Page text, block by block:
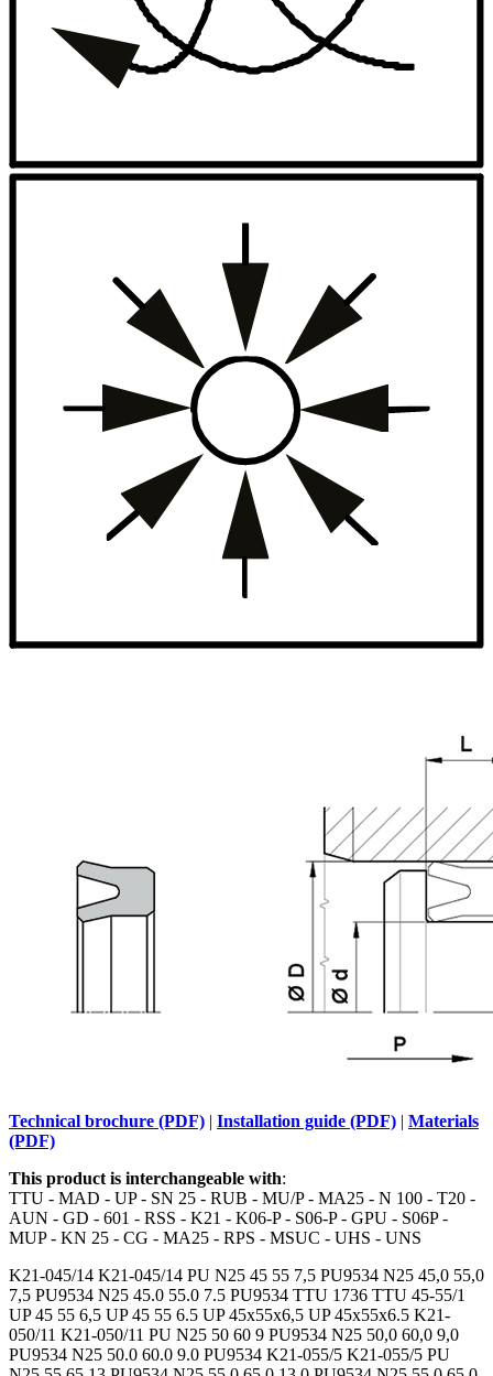
Technical brochure (PDF) | Installation guide (PDF) | Materials
(PDF)
This product is interchangeable with:
TTU - MAD - UP - SN 25 - RUB - MU/P - MA25 - N 100 - T20 -
AUN - GD - 601 - RSS - K21 - K06-P - S06-P - GPU - S06P -
MUP - KN 25 - CG - MA25 - RPS - MSUC - UHS - UNS
K21-045/14 K21-045/14 PU N25 45 55 7,5 PU9534 N25 45,0 55,0
7,5 PU9534 N25 45.0 55.0 7.5 PU9534 TTU 1736 TTU 45-55/1
UP 45 55 6,5 UP 45 55 6.5 UP 45x55x6,5 UP 45x55x6.5 K21-
050/11 K21-050/11 PU N25 50 60 9 PU9534 N25 50,0 60,0 9,0
PU9534 N25 50.0 60.0 9.0 PU9534 K21-055/5 K21-055/5 PU